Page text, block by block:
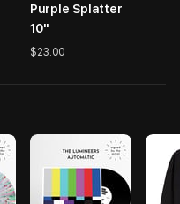
Purple Splatter
10"
$23.00